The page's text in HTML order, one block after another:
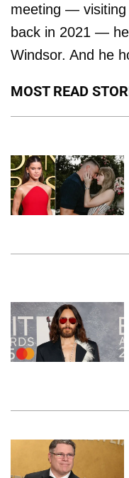
meeting —
back in 2021 —
Windsor. And he
MOST READ